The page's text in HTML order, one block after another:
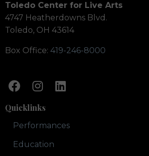
Toledo Center for Live Arts
4747 Heatherdowns Blvd.
Toledo, OH 43614
Box Office: 419-246-8000
Quicklinks
Performances
Education